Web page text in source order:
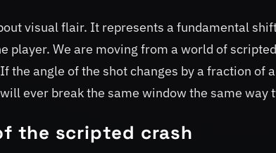
visual flair. It represents a fundamental
player. We are moving from a world of
the angle of the shot changes by a fraction of
ever break the same window the same way
the scripted crash